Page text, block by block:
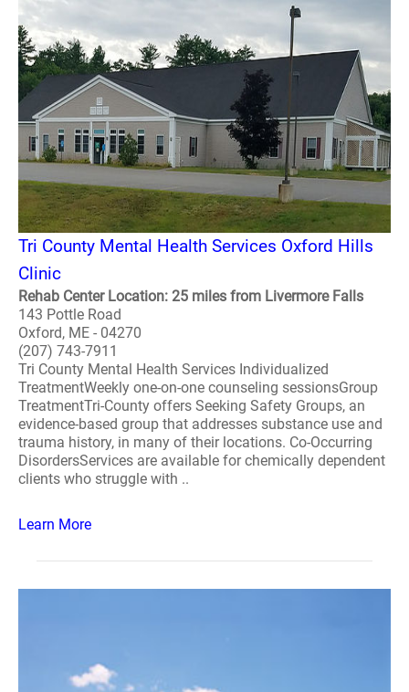
Tri County Mental Health Services Oxford Hills
Clinic
Rehab Center Location: 25 miles from Livermore Falls
143 Pottle Road
Oxford, ME - 04270
(207) 743-7911
Tri County Mental Health Services Individualized
TreatmentWeekly one-on-one counseling sessionsGroup
TreatmentTri-County offers Seeking Safety Groups, an
evidence-based group that addresses substance use and
trauma history, in many of their locations. Co-Occurring
DisordersServices are available for chemically dependent
clients who struggle with ..
Learn More